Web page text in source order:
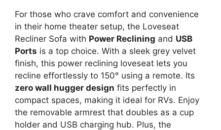
For those who crave comfort and convenience
in their home theater setup, the Loveseat
Recliner Sofa with Power Reclining and USB
Ports is a top choice. With a sleek grey velvet
finish, this power reclining loveseat lets you
recline effortlessly to 150° using a remote. Its
zero wall hugger design fits perfectly in
compact spaces, making it ideal for RVs. Enjoy
the removable armrest that doubles as a cup
holder and USB charging hub. Plus, the